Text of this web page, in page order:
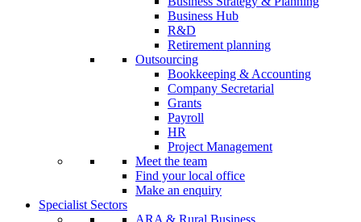
Business Hub
R&D
Retirement planning
Outsourcing
Bookkeeping & Accounting
Company Secretarial
Grants
Payroll
HR
Project Management
Meet the team
Find your local office
Make an enquiry
Specialist Sectors
ARA & Rural Business